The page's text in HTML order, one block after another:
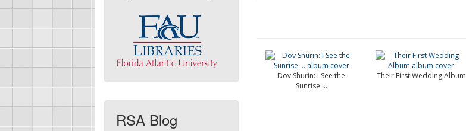
RSA Blog
Dov Shurin: I See the
Sunrise …
Their First Wedding Album